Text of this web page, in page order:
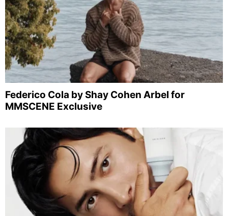
Federico Cola by Shay Cohen Arbel for
MMSCENE Exclusive